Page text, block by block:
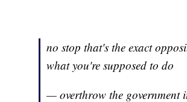
no stop that's the exact
what you're supposed to do
— overthrow the government